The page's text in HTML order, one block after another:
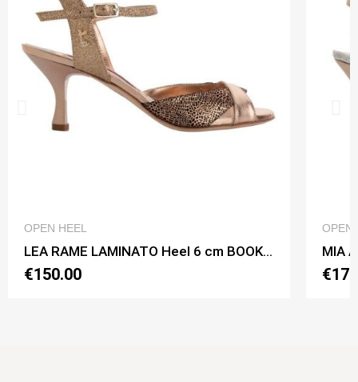
OPEN HEEL
LEA RAME LAMINATO Heel 6 cm BOOKING SHOES
€150.00
OPEN